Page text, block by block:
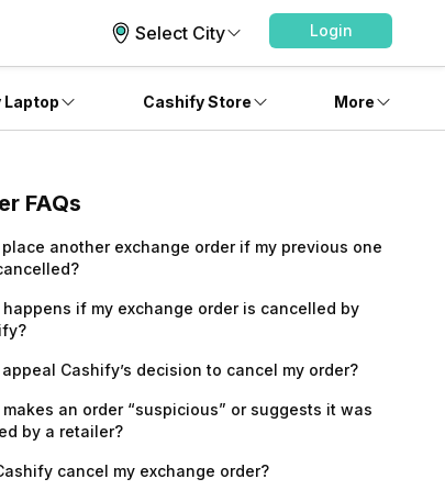
Select City Login
Laptop Cashify Store More
FAQs
place another exchange order if my previous one
happens if my exchange order is cancelled by
appeal Cashify’s decision to cancel my order?
an order “suspicious” or suggests it was
by a retailer?
cancel my exchange order?